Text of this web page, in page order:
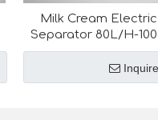
Milk Cream
Separator 80L/H-
Inquire